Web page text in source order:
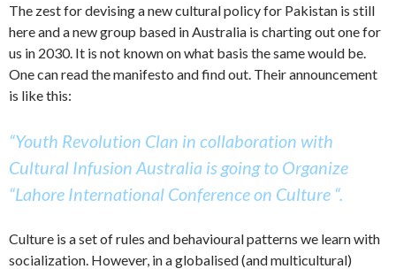
The zest for devising a new cultural policy for Pakistan is still
here and a new group based in Australia is charting out one for
us in 2030. It is not known on what basis the same would be.
One can read the manifesto and find out. Their announcement
is like this:
“Youth Revolution Clan in collaboration with
Cultural Infusion Australia is going to Organize
“Lahore International Conference on Culture “.
Culture is a set of rules and behavioural patterns we learn with
socialization. However, in a globalised (and multicultural)